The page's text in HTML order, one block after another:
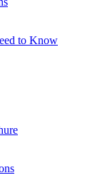
to Know